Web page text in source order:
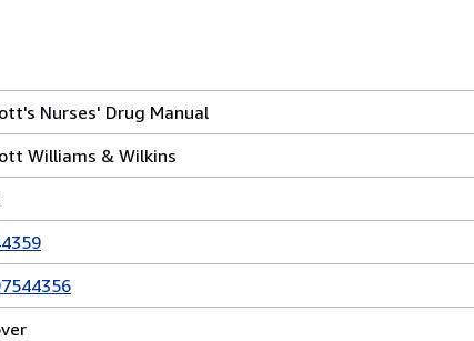
Nurses' Drug Manual
Williams & Wilkins